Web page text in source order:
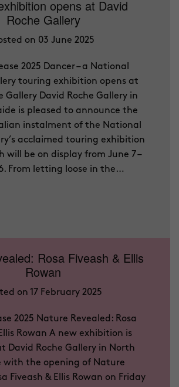
opens at David
Roche Gallery
on 03 June 2025
2025 Dancer – a National
touring exhibition opens at
Gallery David Roche Gallery in
is pleased to announce the
instalment of the National
acclaimed touring exhibition
will be on display from June 7 –
From letting loose in the…
Rosa Fiveash & Ellis
Rowan
on 17 February 2025
2025 Nature Revealed: Rosa
Rowan A new exhibition is
David Roche Gallery in North
with the opening of Nature
Fiveash & Ellis Rowan on Friday